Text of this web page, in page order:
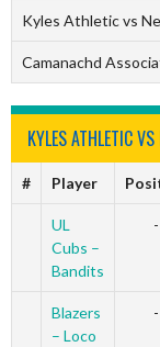
Kyles Athletic vs
Camanachd
KYLES ATHLETIC
# Player
UL
Cubs –
Bandits
-
Blazers
– Loco
-